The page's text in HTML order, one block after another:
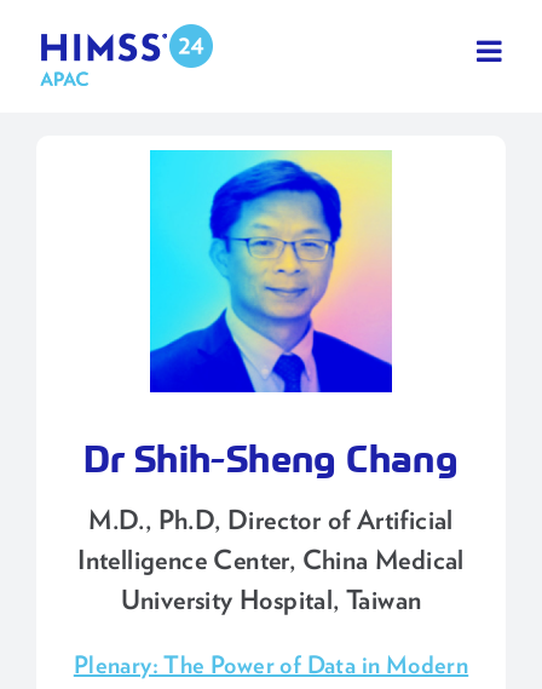
Dr Shih-Sheng Chang
M.D., Ph.D, Director of Artificial
Intelligence Center, China Medical
University Hospital, Taiwan
Plenary: The Power of Data in Modern